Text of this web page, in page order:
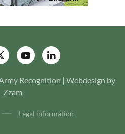
Recognition | Webdesign by
Zzam
Legal information